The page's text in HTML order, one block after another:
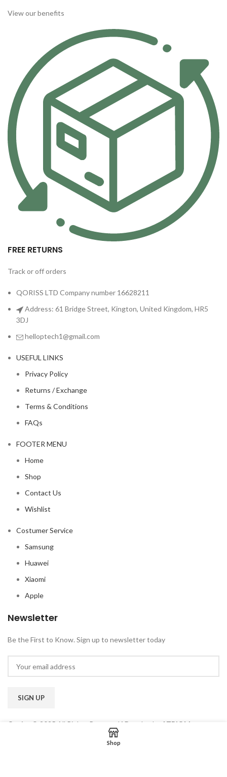
View our benefits
FREE RETURNS
Track or off orders
QORISS LTD Company number 16628211
Address: 61 Bridge Street, Kington, United Kingdom, HR5
3DJ
helloptech1@gmail.com
USEFUL LINKS
Privacy Policy
Returns / Exchange
Terms & Conditions
FAQs
FOOTER MENU
Home
Shop
Contact Us
Wishlist
Costumer Service
Samsung
Huawei
Xiaomi
Apple
Newsletter
Be the First to Know. Sign up to newsletter today
Qoriss © 2025 All Rights Reserved | Develop by
ATRIOM
Shop